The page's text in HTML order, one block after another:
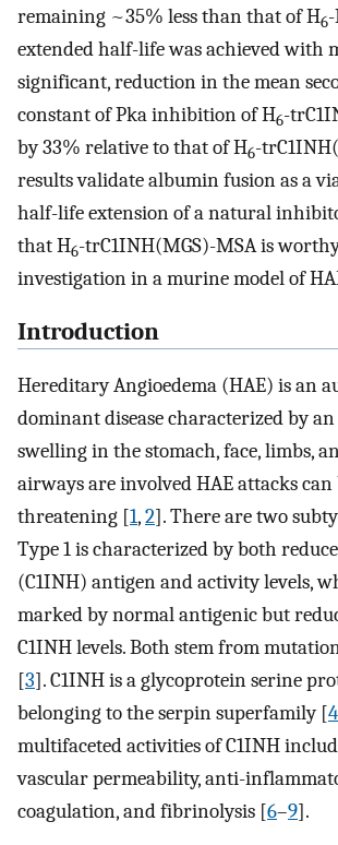
remaining ~35% less than that of H6
extended half-life was achieved with
significant, reduction in the mean
constant of Pka inhibition of H6-
by 33% relative to that of H6-
results validate albumin fusion as a
half-life extension of a natural
that H6-trC1INH(MGS)-MSA is
investigation in a murine model of
Introduction
Hereditary Angioedema (HAE) is an
dominant disease characterized by
swelling in the stomach, face, limbs,
airways are involved HAE attacks can
threatening [1,2]. There are two
Type 1 is characterized by both
(C1INH) antigen and activity levels,
marked by normal antigenic but
C1INH levels. Both stem from
[3]. C1INH is a glycoprotein serine
belonging to the serpin superfamily [4
multifaceted activities of C1INH
vascular permeability, anti-
coagulation, and fibrinolysis [6–9].